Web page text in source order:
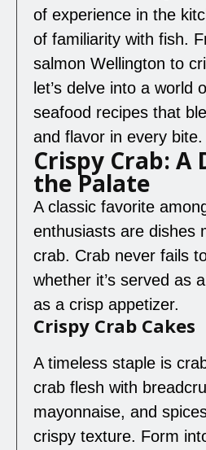
of experience in the
of familiarity with fish.
salmon Wellington to
let’s delve into a world
seafood recipes that
and flavor in every bite.
Crispy Crab: A
the Palate
A classic favorite
enthusiasts are dishes
crab. Crab never fails
whether it’s served as
as a crisp appetizer.
Crispy Crab Cakes
A timeless staple is
crab flesh with
mayonnaise, and
crispy texture. Form